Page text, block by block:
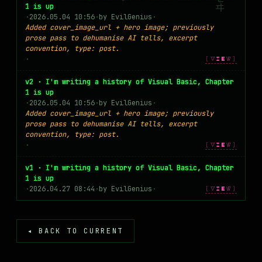
MASTODON
1 is up
·2026.05.04 10:56·by EvilGenius ·
Added cover_image_url + hero image; previously
prose pass to dehumanise AI tells, excerpt
convention, type: post.
·
[VIEW]
v2 · I'm writing a history of Visual Basic, Chapter
1 is up
·2026.05.04 10:56·by EvilGenius ·
Added cover_image_url + hero image; previously
prose pass to dehumanise AI tells, excerpt
convention, type: post.
·
[VIEW]
v1 · I'm writing a history of Visual Basic, Chapter
1 is up
·2026.04.27 08:44 ·by EvilGenius · [VIEW]
◂ BACK TO CURRENT